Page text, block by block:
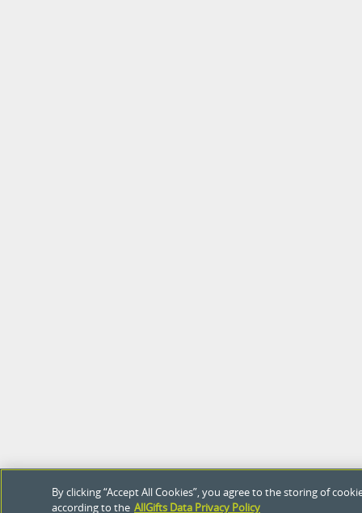
By clicking “Accept All Cookies”, you agree to the storing of
according to the AllGifts Data Privacy Policy